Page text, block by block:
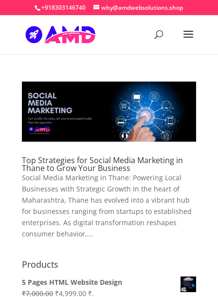
+918303146740 why@amdwebsolutions.shop
Top Strategies for Social Media Marketing in
Thane to Grow Your Business
Social Media Marketing in Thane: Powering Local
Businesses with Strategic Growth In the heart of
Maharashtra, Thane has evolved into a vibrant hub
for businesses ranging from startups to established
enterprises. As digital transformation reshapes
consumer behavior,...
Products
5 Pages HTML Website Design
₹7,000.00 Original
₹4,999.00Current
₹.